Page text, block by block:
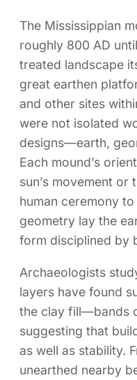
The Mississippian
roughly 800 AD
treated landscape
great earthen
and other sites
were not isolated
designs—earth,
Each mound’s
sun’s movement or
human ceremony
geometry lay the
form disciplined by
Archaeologists
layers have found
the clay fill—bands
suggesting that
as well as stability.
unearthed nearby